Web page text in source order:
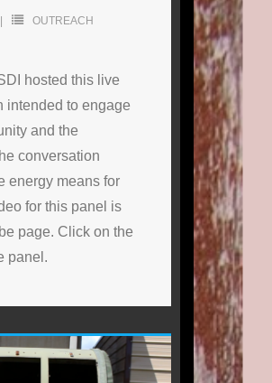
OUTREACH
hosted this live
intended to engage
and the
conversation
energy means for
for this panel is
page. Click on the
panel.